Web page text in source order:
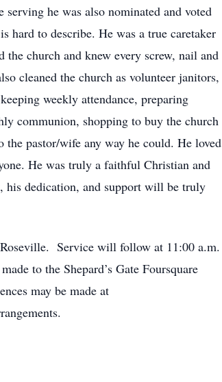
he was also nominated and voted
hard to describe. He was a true caretaker
church and knew every screw, nail and
cleaned the church as volunteer janitors,
weekly attendance, preparing
communion, shopping to buy the church
pastor/wife any way he could. He loved
He was truly a faithful Christian and
his dedication, and support will be truly
Service will follow at 11:00 a.m.
to the Shepard’s Gate Foursquare
may be made at